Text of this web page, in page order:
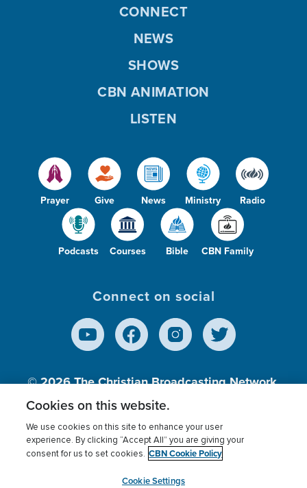
Prayer Give News Ministry Radio
Podcasts Courses Bible CBN Family
CONNECT
NEWS
SHOWS
CBN ANIMATION
LISTEN
Connect on social
© 2026The Christian Broadcasting Network,
Inc., A nonprofit 501 (c)(3) Charitable
Terms of use Privacy Policy
Donor Privacy
Cookies Settings
myCBN
Cookies on this website.
We use cookies on this site to enhance your user
experience. By clicking “Accept All” you are giving your
consent for us to set cookies. CBN Cookie Policy
Cookie Settings